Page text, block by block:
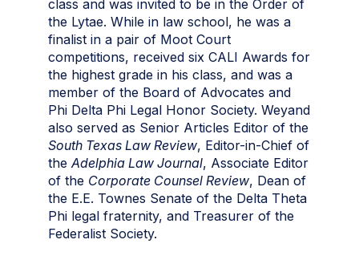
class and was invited to be in the Order of
the Lytae. While in law school, he was a
finalist in a pair of Moot Court
competitions, received six CALI Awards for
the highest grade in his class, and was a
member of the Board of Advocates and
Phi Delta Phi Legal Honor Society. Weyand
also served as Senior Articles Editor of the
South Texas Law Review, Editor-in-Chief of
the Adelphia Law Journal, Associate Editor
of the Corporate Counsel Review, Dean of
the E.E. Townes Senate of the Delta Theta
Phi legal fraternity, and Treasurer of the
Federalist Society.